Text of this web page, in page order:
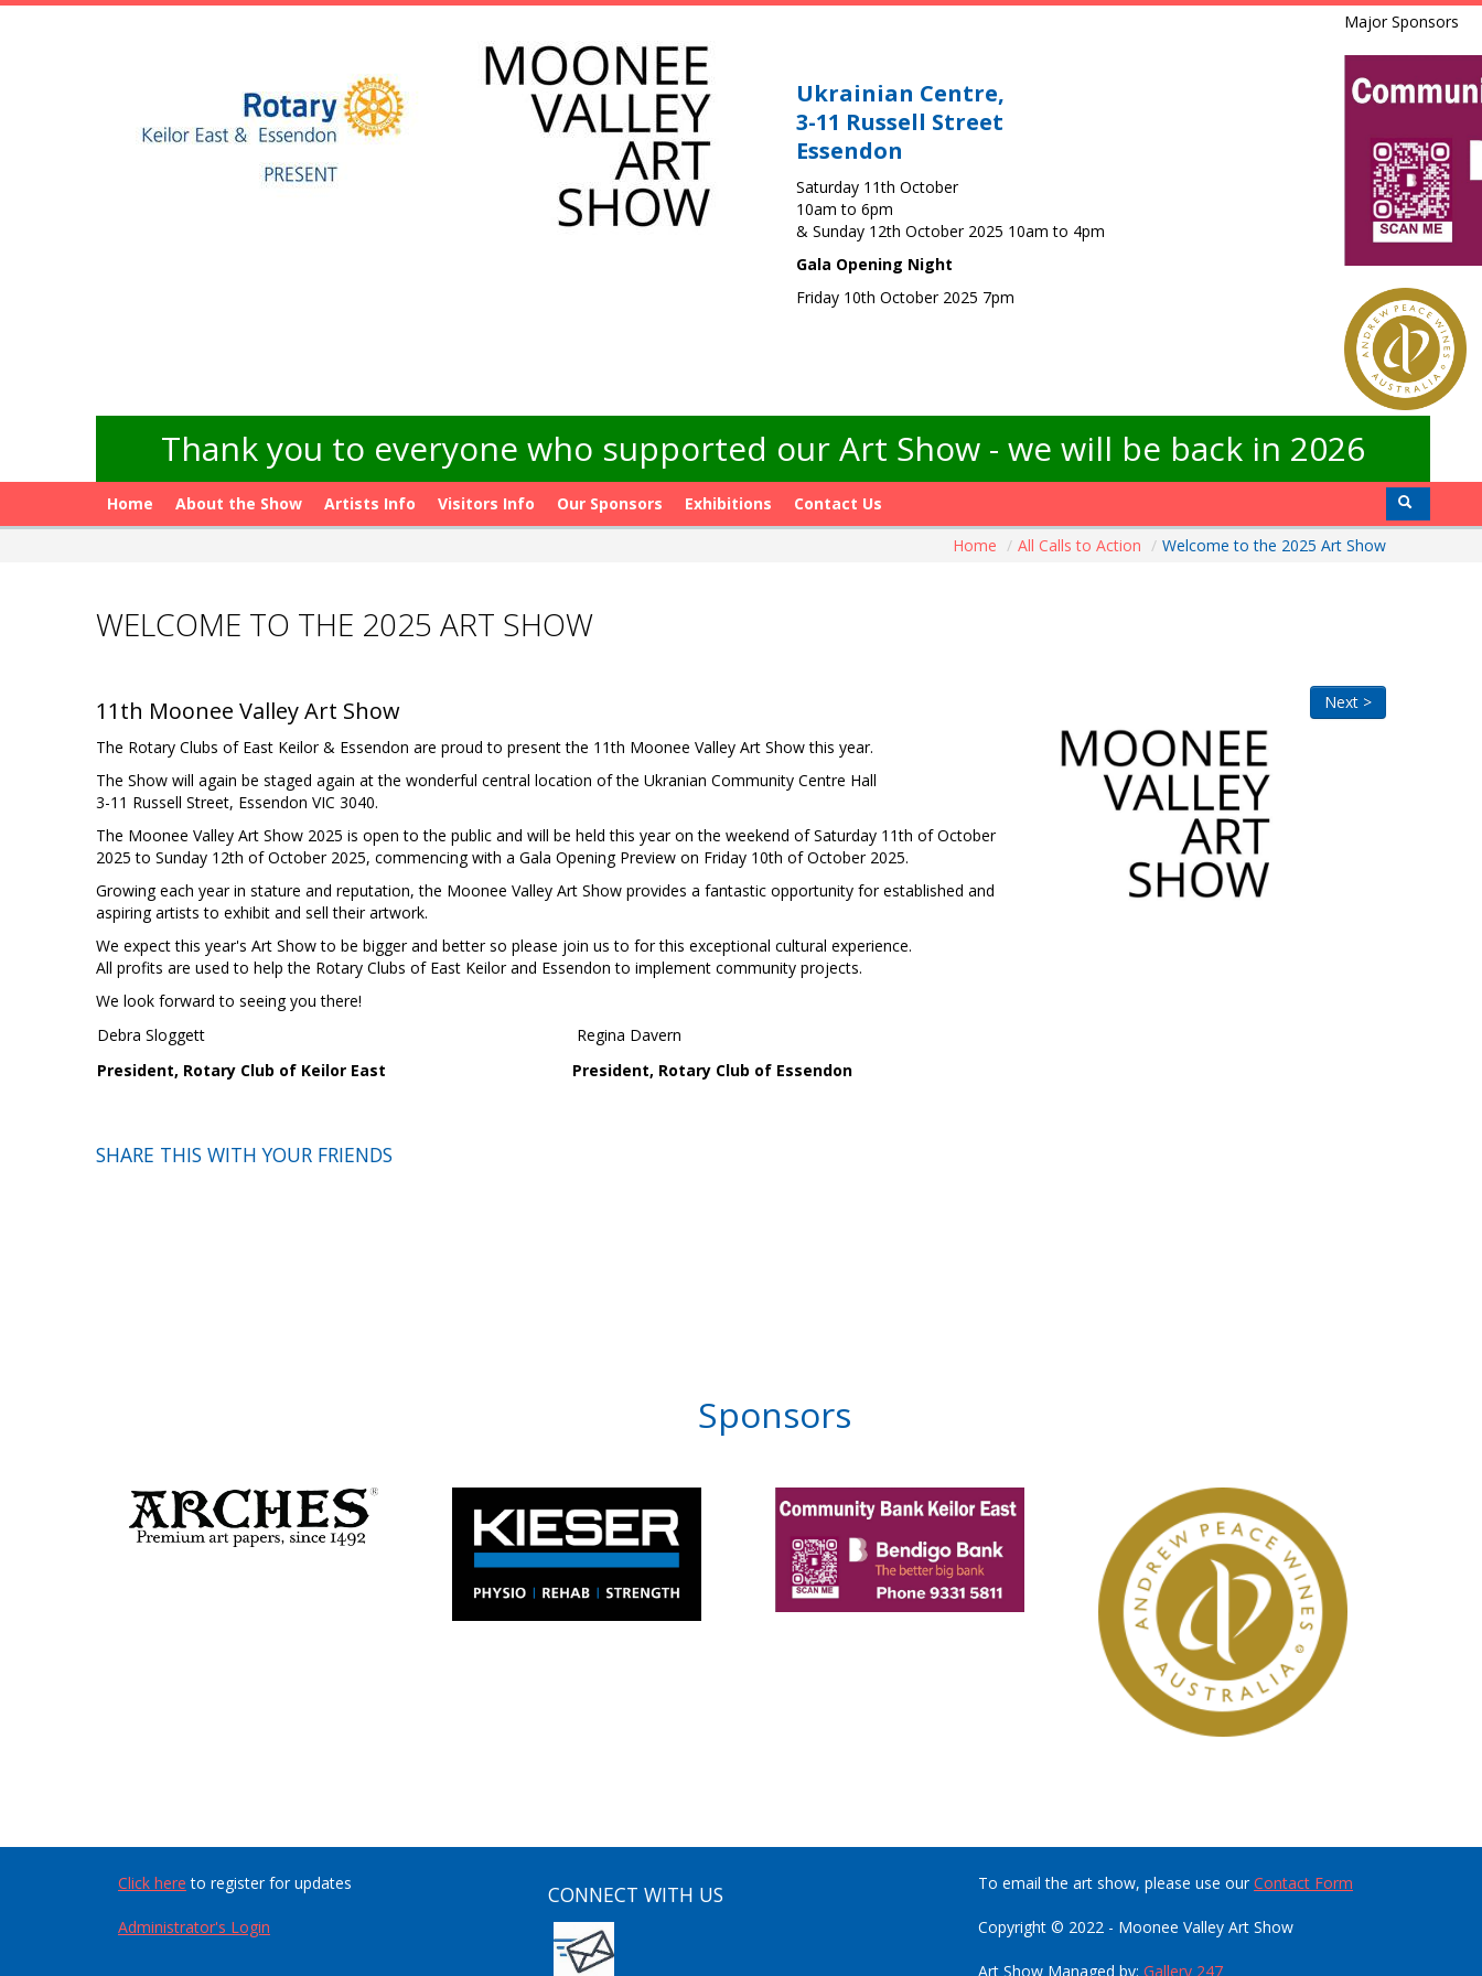
Ukrainian Centre,
3-11 Russell Street
Essendon
Saturday 11th October
10am to 6pm
& Sunday 12th October 2025 10am to 4pm
Gala Opening Night
Friday 10th October 2025 7pm
Major Sponsors
Thank you to everyone who supported our Art Show - we will be back in 2026
Home About the Show Artists Info Visitors Info Our Sponsors Exhibitions
Contact Us
Home / All Calls to Action / Welcome to the 2025 Art Show
WELCOME TO THE 2025 ART SHOW
Next >
11th Moonee Valley Art Show
The Rotary Clubs of East Keilor & Essendon are proud to present the 11th Moonee Valley Art Show this year.
The Show will again be staged again at the wonderful central location of the Ukranian Community Centre Hall
3-11 Russell Street, Essendon VIC 3040.
The Moonee Valley Art Show 2025 is open to the public and will be held this year on the weekend of Saturday 11th of October
2025 to Sunday 12th of October 2025, commencing with a Gala Opening Preview on Friday 10th of October 2025.
Growing each year in stature and reputation, the Moonee Valley Art Show provides a fantastic opportunity for established and
aspiring artists to exhibit and sell their artwork.
We expect this year's Art Show to be bigger and better so please join us to for this exceptional cultural experience.
All profits are used to help the Rotary Clubs of East Keilor and Essendon to implement community projects.
We look forward to seeing you there!
Debra Sloggett
Regina Davern
President, Rotary Club of Keilor East
President, Rotary Club of Essendon
SHARE THIS WITH YOUR FRIENDS
Sponsors
Click here to register for updates
Administrator's Login
CONNECT WITH US To email the art show, please use ourContact Form
Copyright © 2022 - Moonee Valley Art Show
Art Show Managed by: Gallery 247